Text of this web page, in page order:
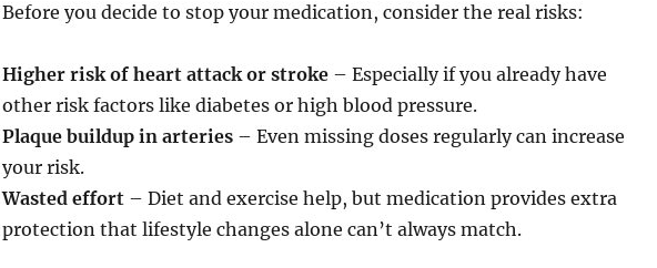
Before you decide to stop your medication, consider the real risks:
Higher risk of heart attack or stroke– Especially if you already have
other risk factors like diabetes or high blood pressure.
Plaque buildup in arteries– Even missing doses regularly can increase
your risk.
Wasted effort– Diet and exercise help, but medication provides extra
protection that lifestyle changes alone can’t always match.